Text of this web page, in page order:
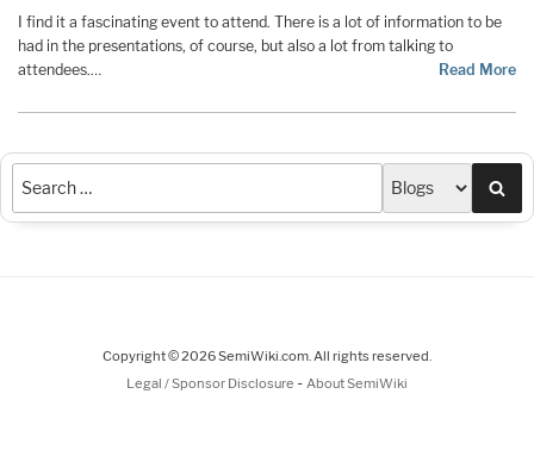
I find it a fascinating event to attend. There is a lot of information to be
had in the presentations, of course, but also a lot from talking to
attendees.…
Read More
Copyright © 2026 SemiWiki.com. All rights reserved.
Legal / Sponsor Disclosure - About SemiWiki